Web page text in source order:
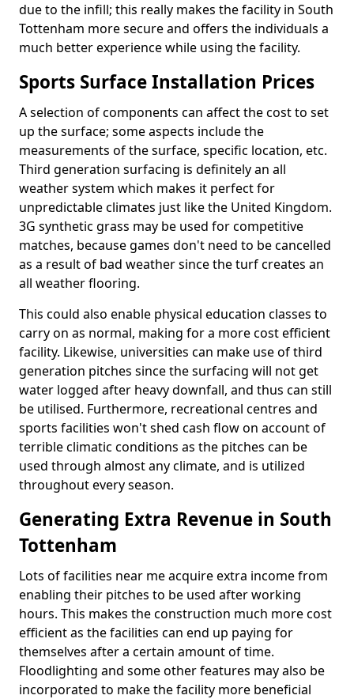
due to the infill; this really makes the facility in South
Tottenham more secure and offers the individuals a
much better experience while using the facility.
Sports Surface Installation Prices
A selection of components can affect the cost to set
up the surface; some aspects include the
measurements of the surface, specific location, etc.
Third generation surfacing is definitely an all
weather system which makes it perfect for
unpredictable climates just like the United Kingdom.
3G synthetic grass may be used for competitive
matches, because games don't need to be cancelled
as a result of bad weather since the turf creates an
all weather flooring.
This could also enable physical education classes to
carry on as normal, making for a more cost efficient
facility. Likewise, universities can make use of third
generation pitches since the surfacing will not get
water logged after heavy downfall, and thus can still
be utilised. Furthermore, recreational centres and
sports facilities won't shed cash flow on account of
terrible climatic conditions as the pitches can be
used through almost any climate, and is utilized
throughout every season.
Generating Extra Revenue in South
Tottenham
Lots of facilities near me acquire extra income from
enabling their pitches to be used after working
hours. This makes the construction much more cost
efficient as the facilities can end up paying for
themselves after a certain amount of time.
Floodlighting and some other features may also be
incorporated to make the facility more beneficial